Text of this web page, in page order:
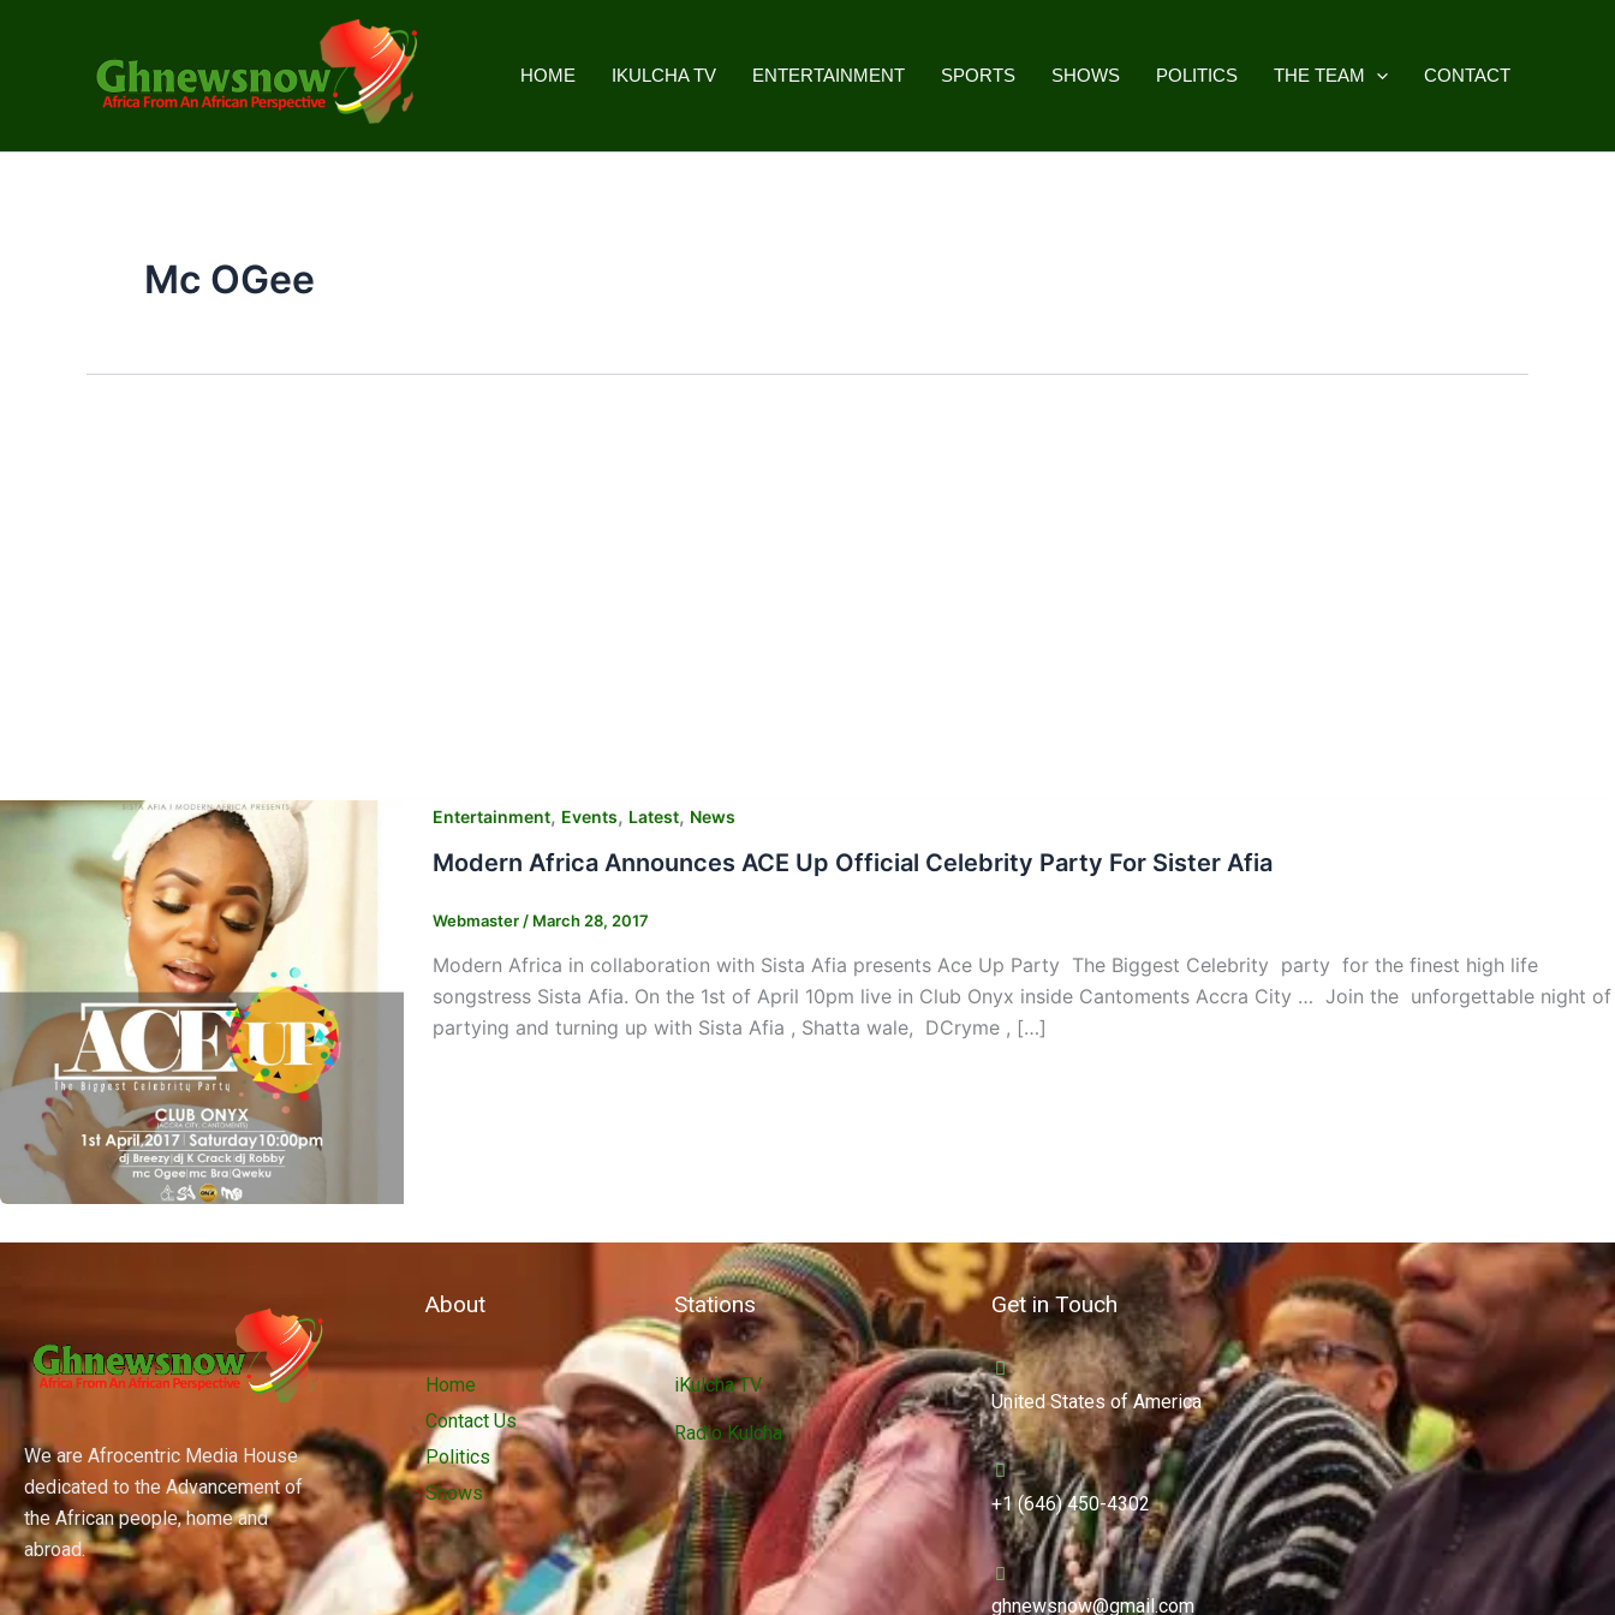
HOME IKULCHA TV ENTERTAINMENT SPORTS SHOWS POLITICS THE TEAM CONTACT
Mc OGee
Entertainment, Events, Latest, News
Modern Africa Announces ACE Up Official Celebrity Party For Sister Afia
Webmaster / March 28, 2017
Modern Africa in collaboration with Sista Afia presents Ace Up Party The Biggest Celebrity party for the finest high life
songstress Sista Afia. On the 1st of April 10pm live in Club Onyx inside Cantoments Accra City … Join the unforgettable night of
partying and turning up with Sista Afia , Shatta wale, DCryme , […]
We are Afrocentric Media House
dedicated to the Advancement of
the African people, home and
abroad.
About
Home
Contact Us
Politics
Shows
Stations
iKulcha TV
Radio Kulcha
Get in Touch
United States of America
+1 (646) 450-4302
ghnewsnow@gmail.com